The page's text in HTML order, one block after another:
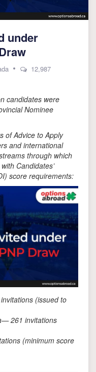
under
12,987
candidates were
Nominee
of Advice to Apply
and international
through which
Candidates’
score requirements:
(issued to
261 invitations
(minimum score